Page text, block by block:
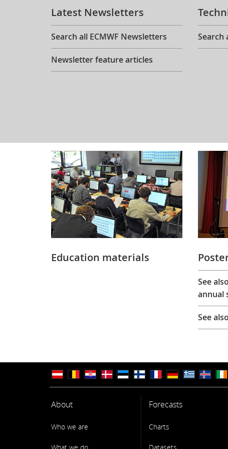
Latest Newsletters
Search all ECMWF Newsletters
Newsletter feature articles
Search
Education materials
See
annual
See
About
Who we are
Forecasts
Charts